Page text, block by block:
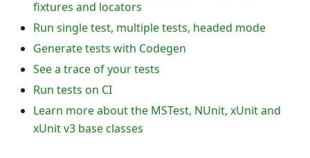
fixtures and locators
Run single test, multiple tests, headed mode
Generate tests with Codegen
See a trace of your tests
Run tests on CI
Learn more about the MSTest, NUnit, xUnit and
xUnit v3 base classes